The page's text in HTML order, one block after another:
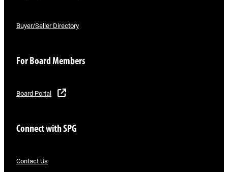
Buyer/Seller Directory
For Board Members
Board Portal
Connect with SPG
Contact Us